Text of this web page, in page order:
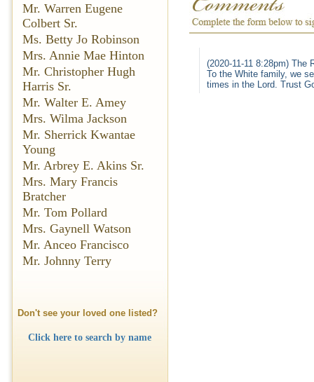
Mr. Warren Eugene
Colbert Sr.
Ms. Betty Jo Robinson
Mrs. Annie Mae Hinton
Mr. Christopher Hugh
Harris Sr.
Mr. Walter E. Amey
Mrs. Wilma Jackson
Mr. Sherrick Kwantae
Young
Mr. Arbrey E. Akins Sr.
Mrs. Mary Francis
Bratcher
Mr. Tom Pollard
Mrs. Gaynell Watson
Mr. Anceo Francisco
Mr. Johnny Terry
Don't see your loved one listed?
Click here to search by name
(2020-11-11 8:28pm) The
To the White family, we
times in the Lord. Trust